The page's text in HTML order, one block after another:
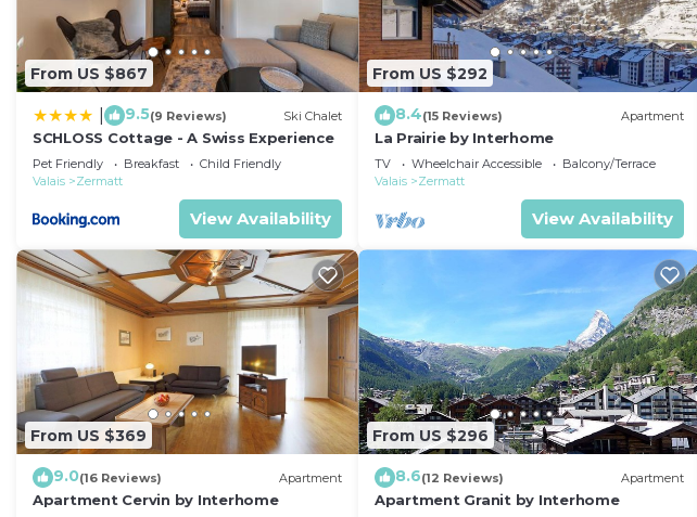
From US $867
9.5(9 Reviews) Ski Chalet
SCHLOSS Cottage - A Swiss Experience
Pet Friendly Breakfast
Child Friendly
Valais
Zermatt
View Availability
From US $292
8.4(15 Reviews) Apartment
La Prairie by Interhome
TV Wheelchair Accessible
Balcony/Terrace
Valais
Zermatt
View Availability
From US $369
9.0(16 Reviews) Apartment
Apartment Cervin by Interhome
From US $296
8.6(12 Reviews) Apartment
Apartment Granit by Interhome